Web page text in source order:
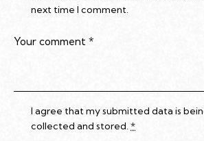
next time I comment.
I agree that my submitted data is
collected and stored.*